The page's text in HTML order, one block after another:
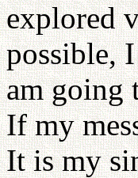
explored
possible,
am going
If my
It is my